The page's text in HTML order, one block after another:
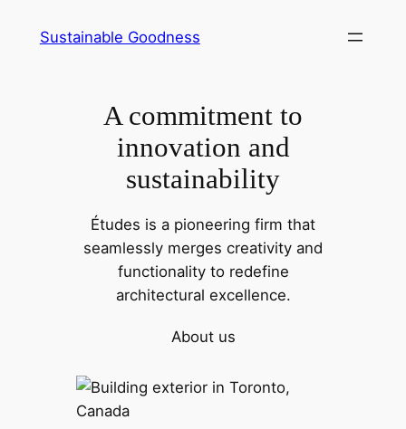
Sustainable Goodness
A commitment to
innovation and
sustainability
Études is a pioneering firm that
seamlessly merges creativity and
functionality to redefine
architectural excellence.
About us